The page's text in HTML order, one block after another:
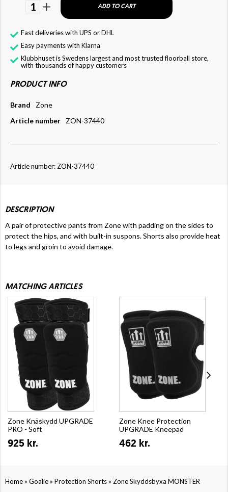
1 ADD TO CART
Fast deliveries with UPS or DHL
Easy payments with Klarna
Klubbhuset is Swedens largest and most trusted floorball store,
with thousands of happy customers
PRODUCT INFO
Brand
Zone
Article number
ZON-37440
Article number: ZON-37440
DESCRIPTION
A pair of protective pants from Zone with padding on the sides to
protect the hips, and with built-in suspons. Shorts also provide heat
to legs and groin to avoid damage.
MATCHING ARTICLES
Zone Knäskydd UPGRADE
PRO - Soft
925 kr.
Zone Knee Protection
UPGRADE Kneepad
462 kr.
Home» Goalie» Protection Shorts» Zone Skyddsbyxa MONSTER